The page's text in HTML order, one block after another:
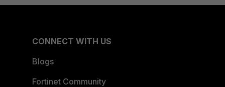
CONNECT WITH US
Blogs
Fortinet Community